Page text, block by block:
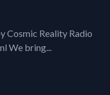
Cosmic Reality Radio
at www.cosmicreality.com/radio.html We bring...